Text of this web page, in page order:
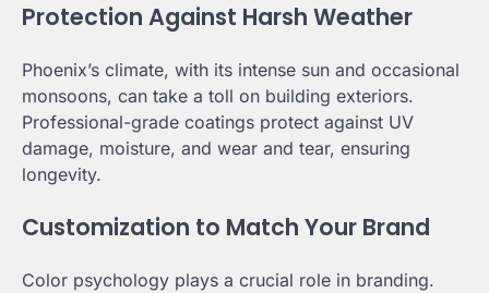
Protection Against Harsh Weather
Phoenix’s climate, with its intense sun and occasional
monsoons, can take a toll on building exteriors.
Professional-grade coatings protect against UV
damage, moisture, and wear and tear, ensuring
longevity.
Customization to Match Your Brand
Color psychology plays a crucial role in branding.